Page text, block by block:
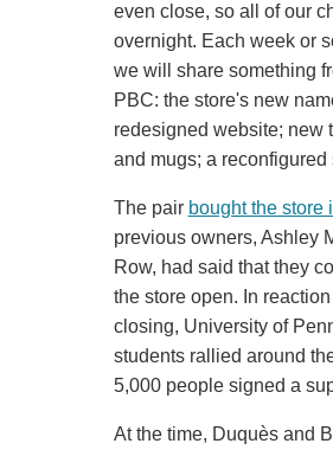
even close, so all of our
overnight. Each week or
we will share something
PBC: the store's new
redesigned website; new
and mugs; a reconfigured
The pair bought the store
previous owners, Ashley
Row, had said that they
the store open. In
closing, University of
students rallied around
5,000 people signed a
At the time, Duquès and